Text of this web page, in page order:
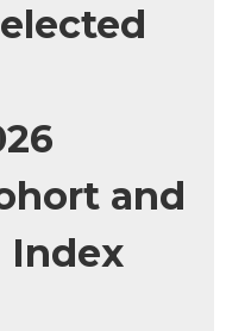
and
Index